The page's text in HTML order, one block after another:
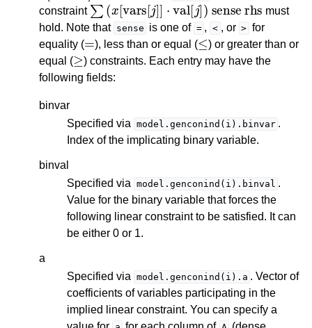
constraint
∑( x vars ]] ⋅val ) sense rhs
must
hold. Note that sense is one of = , < , or > for
equality (
), less than or equal (
≤
) or greater than or
equal (
≥
) constraints. Each entry may have the
following fields:
binvar
Specified via model.genconind(i).binvar .
Index of the implicating binary variable.
binval
Specified via model.genconind(i).binval .
Value for the binary variable that forces the
following linear constraint to be satisfied. It can
be either 0 or 1.
a
Specified via model.genconind(i).a . Vector of
coefficients of variables participating in the
implied linear constraint. You can specify a